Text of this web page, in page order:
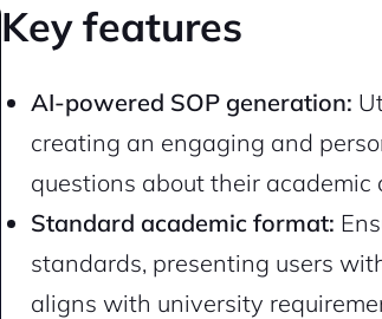
Key features
AI-powered SOP generation:
creating an engaging and
questions about their
Standard academic format:
standards, presenting users
aligns with university